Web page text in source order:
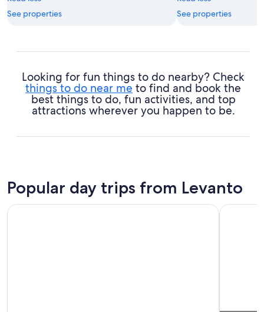
See properties
See properties
Looking for fun things to do nearby? Check
things to do near me to find and book the
best things to do, fun activities, and top
attractions wherever you happen to be.
Popular day trips from Levanto